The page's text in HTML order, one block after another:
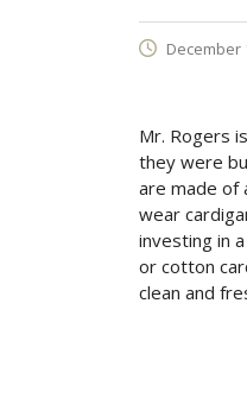
December
Mr. Rogers
they were
are made of
wear
investing in
or cotton
clean and